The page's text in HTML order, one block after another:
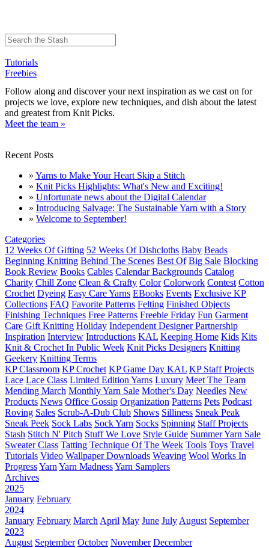
Tutorials
Freebies
Follow along and discover your next inspiration as we cast on for
projects we love, explore new techniques, and dish about the latest
and greatest from Knit Picks.
Meet the team »
Recent Posts
» Yarns to Make Your Heart Skip a Stitch
» Knit Picks Highlights: What's New and Exciting!
» Unfortunate news about the Digital Calendar
» Introducing Salvage: The Sustainable Yarn with a Story
» Welcome to September!
Categories
12 Weeks Of Gifting 52 Weeks Of Dishcloths Baby Beads
Beginning Knitting Behind The Scenes Best Of Big Sale Blocking
Book Review Books Cables Calendar Backgrounds Catalog
Charity Chill Zone Clean & Crafty Color Colorwork Contest Cotton
Crochet Dyeing Easy Care Yarns EBooks Events Exclusive KP
Collections FAQ Favorite Patterns Felting Finished Objects
Finishing Techniques Free Patterns Freebie Friday Fun Garment
Care Gift Knitting Holiday Independent Designer Partnership
Inspiration Interview Introductions KAL Keeping Home Kids Kits
Knit & Crochet In Public Week Knit Picks Designers Knitting
Geekery Knitting Terms
KP Classroom KP Crochet KP Game Day KAL KP Staff Projects
Lace Lace Class Limited Edition Yarns Luxury Meet The Team
Mending March Monthly Yarn Sale Mother's Day Needles New
Products News Office Gossip Organization Patterns Pets Podcast
Roving Sales Scrub-A-Dub Club Shows Silliness Sneak Peak
Sneak Peek Sock Labs Sock Yarn Socks Spinning Staff Projects
Stash Stitch N' Pitch Stuff We Love Style Guide Summer Yarn Sale
Sweater Class Tatting Technique Of The Week Tools Toys Travel
Tutorials Video Wallpaper Downloads Weaving Wool Works In
ProgressYarn Yarn MadnessYarn Samplers
Archives
2025
January February
2024
January February March April May June July August September
2023
August September October November December